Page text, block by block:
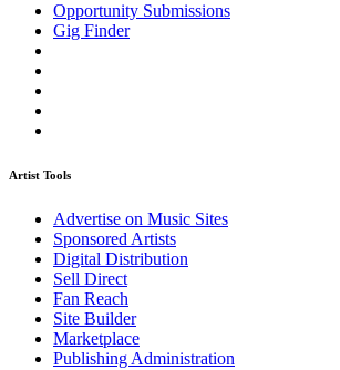
Opportunity Submissions
Gig Finder
Artist Tools
Advertise on Music Sites
Sponsored Artists
Digital Distribution
Sell Direct
Fan Reach
Site Builder
Marketplace
Publishing Administration